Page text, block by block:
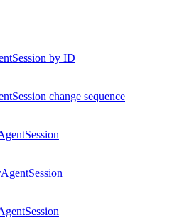
by ID
change sequence